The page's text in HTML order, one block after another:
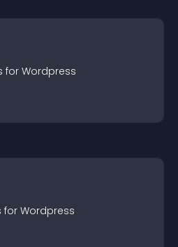
for Wordpress
for Wordpress